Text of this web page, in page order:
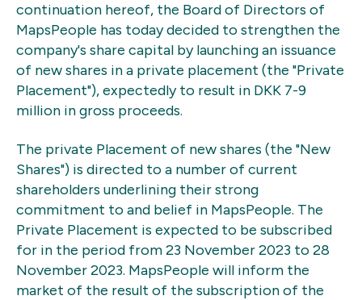
continuation hereof, the Board of Directors of
MapsPeople has today decided to strengthen the
company's share capital by launching an issuance
of new shares in a private placement (the "Private
Placement"), expectedly to result in DKK 7-9
million in gross proceeds.
The private Placement of new shares (the "New
Shares") is directed to a number of current
shareholders underlining their strong
commitment to and belief in MapsPeople. The
Private Placement is expected to be subscribed
for in the period from 23 November 2023 to 28
November 2023. MapsPeople will inform the
market of the result of the subscription of the